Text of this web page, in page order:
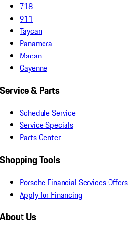
718
911
Taycan
Panamera
Macan
Cayenne
Service & Parts
Schedule Service
Service Specials
Parts Center
Shopping Tools
Porsche Financial Services Offers
Apply for Financing
About Us